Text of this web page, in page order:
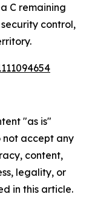
C remaining
control,
"as is"
not accept any
content,
legality, or
in this article.